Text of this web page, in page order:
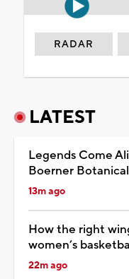
RADAR
LATEST
Legends Come
Boerner Botanical
13m ago
How the right
women’s
22m ago